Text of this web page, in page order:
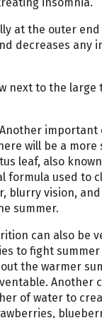
insomnia.
at the outer
decreases
next to the
Another important
will be a
leaf, also
used to
vision,
summer.
can also be
to fight
the warmer
Another
of water to